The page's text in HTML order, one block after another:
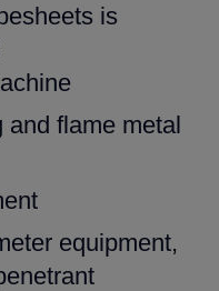
is
and flame metal
equipment,